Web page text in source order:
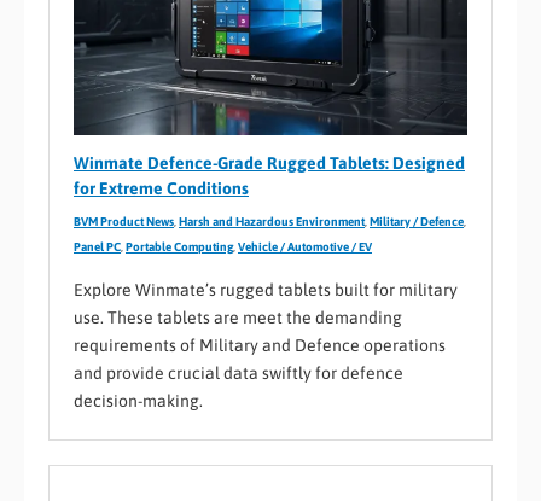
Winmate Defence-Grade Rugged Tablets: Designed
for Extreme Conditions
BVM Product News Harsh and Hazardous Environment, Military / Defence
Panel PC Portable Computing, Vehicle / Automotive / EV
Explore Winmate’s rugged tablets built for military
use. These tablets are meet the demanding
requirements of Military and Defence operations
and provide crucial data swiftly for defence
decision-making.